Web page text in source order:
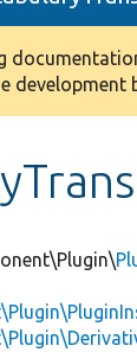
development